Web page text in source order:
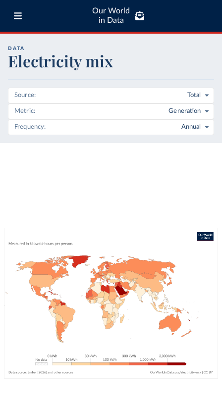
Our World
in Data
DATA
Electricity mix
Source Total
Metric Generation
Frequency Annual